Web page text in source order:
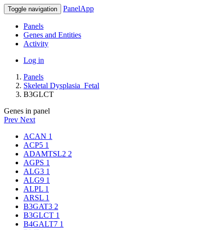
Toggle navigation PanelApp
Panels
Genes and Entities
Activity
Log in
Panels
Skeletal Dysplasia_Fetal
B3GLCT
Genes in panel
Prev Next
ACAN 1
ACP5 1
ADAMTSL2 2
AGPS 1
ALG3 1
ALG9 1
ALPL 1
ARSL 1
B3GAT3 2
B3GLCT 1
B4GALT7 1